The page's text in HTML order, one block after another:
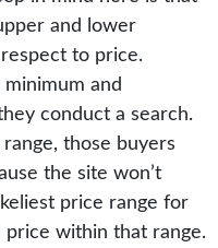
and lower
to price.
and
conduct a search.
those buyers
the site won’t
price range for
price within that range.